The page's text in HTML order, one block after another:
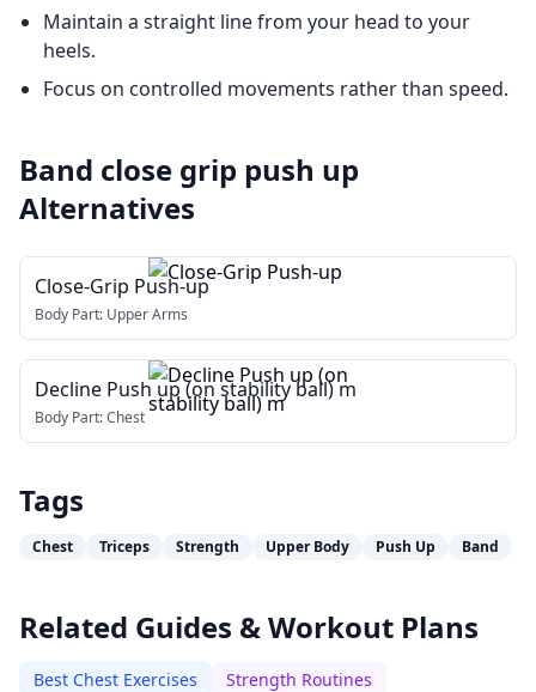
Maintain a straight line from your head to your
heels.
Focus on controlled movements rather than speed.
Band close grip push up
Alternatives
Close-Grip Push-up
Body Part: Upper Arms
Decline Push up (on stability ball) m
Body Part:Chest
Tags
Chest Triceps Strength Upper Body Push Up Band
Related Guides & Workout Plans
Best Chest Exercises Strength Routines